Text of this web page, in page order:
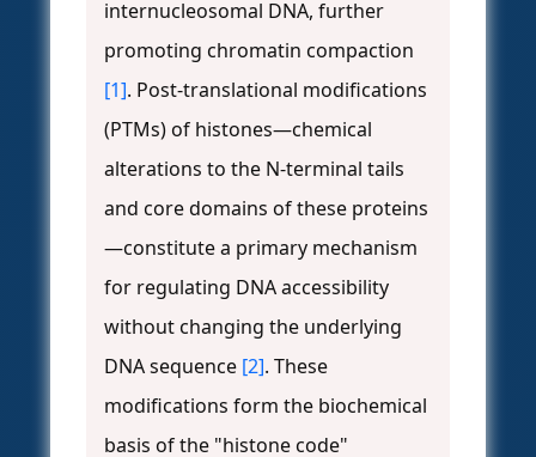
internucleosomal DNA, further
promoting chromatin compaction
[1]. Post-translational modifications
(PTMs) of histones—chemical
alterations to the N-terminal tails
and core domains of these proteins
—constitute a primary mechanism
for regulating DNA accessibility
without changing the underlying
DNA sequence [2]. These
modifications form the biochemical
basis of the "histone code"